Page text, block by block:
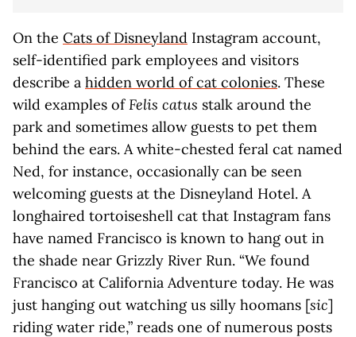
On the Cats of Disneyland Instagram account,
self-identified park employees and visitors
describe a hidden world of cat colonies. These
wild examples ofFelis catus stalk around the
park and sometimes allow guests to pet them
behind the ears. A white-chested feral cat named
Ned, for instance, occasionally can be seen
welcoming guests at the Disneyland Hotel. A
longhaired tortoiseshell cat that Instagram fans
have named Francisco is known to hang out in
the shade near Grizzly River Run. “We found
Francisco at California Adventure today. He was
just hanging out watching us silly hoomans [sic]
riding water ride,” reads one of numerous posts